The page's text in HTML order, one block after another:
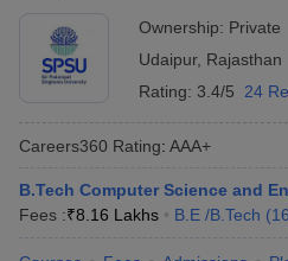
Ownership: Private
Udaipur, Rajasthan
Rating: 3.4/5 24
Careers360 Rating: AAA+
B.Tech Computer Science and
Fees :₹8.16 Lakhs B.E /B.Tech (16